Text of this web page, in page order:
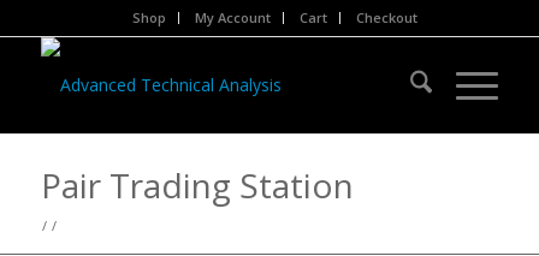
Shop My Account Cart Checkout
Pair Trading Station
/ /